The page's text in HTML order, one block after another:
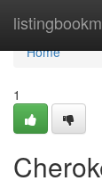
Home
Home
1